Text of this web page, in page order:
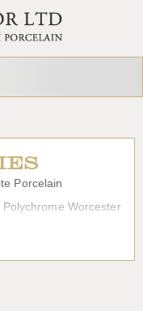
Porcelain
Worcester